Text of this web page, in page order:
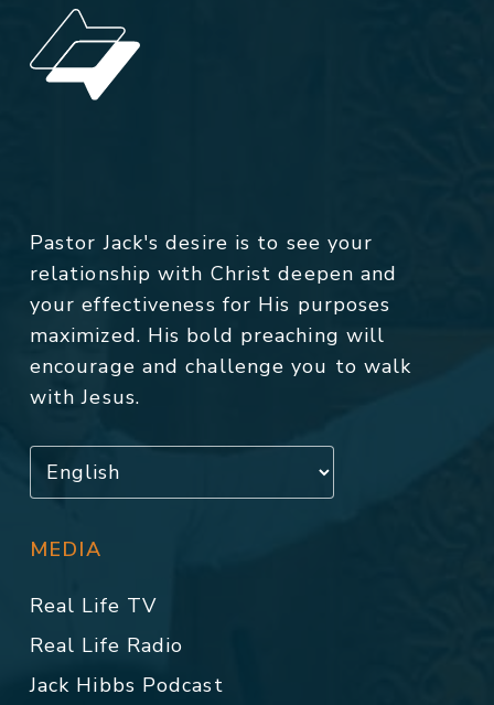
Pastor Jack's desire is to see your
relationship with Christ deepen and
your effectiveness for His purposes
maximized. His bold preaching will
encourage and challenge you to walk
with Jesus.
MEDIA
Real Life TV
Real Life Radio
Jack Hibbs Podcast